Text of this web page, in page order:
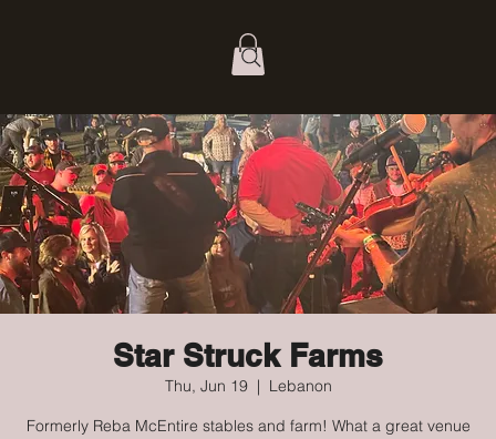
Star Struck Farms
Thu, Jun 19
  |
Lebanon
Formerly Reba McEntire stables and farm! What a great venue